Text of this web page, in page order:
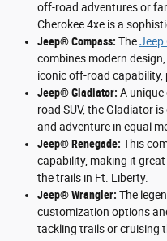
off-road adventures or
Cherokee 4xe is a
Jeep® Compass: TheJeep
combines modern
iconic off-road
Jeep® Gladiator: A
road SUV, the Gladiator
and adventure in equal
Jeep® Renegade: This
capability, making it
the trails in Ft. Liberty.
Jeep® Wrangler: The
customization options
tackling trails or cruising